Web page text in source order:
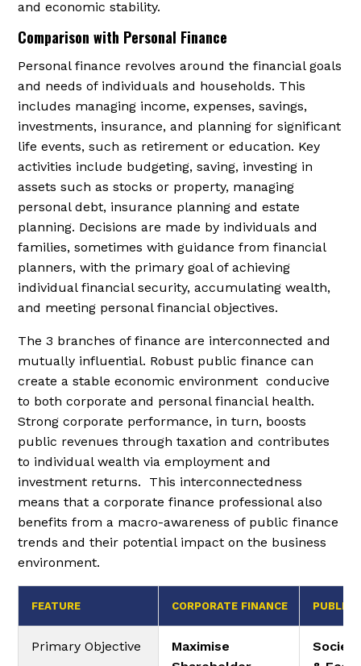
and economic stability.
Comparison with Personal Finance
Personal finance revolves around the financial goals
and needs of individuals and households. This
includes managing income, expenses, savings,
investments, insurance, and planning for significant
life events, such as retirement or education. Key
activities include budgeting, saving, investing in
assets such as stocks or property, managing
personal debt, insurance planning and estate
planning. Decisions are made by individuals and
families, sometimes with guidance from financial
planners, with the primary goal of achieving
individual financial security, accumulating wealth,
and meeting personal financial objectives.
The 3 branches of finance are interconnected and
mutually influential. Robust public finance can
create a stable economic environment conducive
to both corporate and personal financial health.
Strong corporate performance, in turn, boosts
public revenues through taxation and contributes
to individual wealth via employment and
investment returns. This interconnectedness
means that a corporate finance professional also
benefits from a macro-awareness of public finance
trends and their potential impact on the business
environment.
FEATURE CORPORATE FINANCE PUBLIC
Primary Objective
Maximise